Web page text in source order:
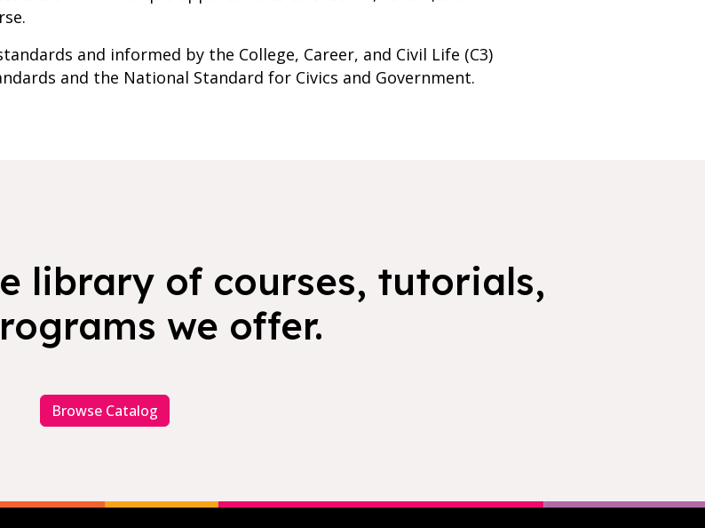
and informed by the College, Career, and Civil Life (C3)
and the National Standard for Civics and Government.
library of courses, tutorials,
we offer.
Browse Catalog